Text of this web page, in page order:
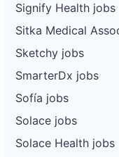
Signify Health jobs
Sitka Medical
Sketchy jobs
SmarterDx jobs
Sofía jobs
Solace jobs
Solace Health jobs